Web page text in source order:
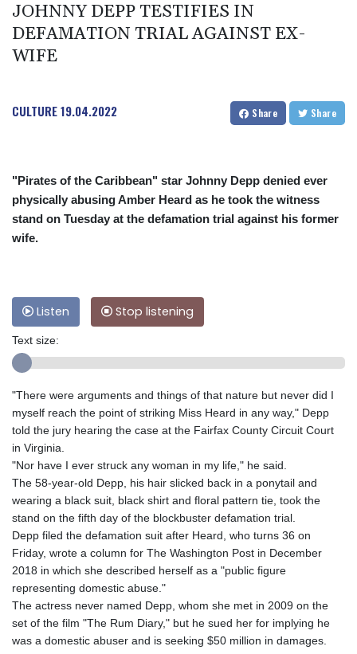
JOHNNY DEPP TESTIFIES IN
DEFAMATION TRIAL AGAINST EX-
WIFE
CULTURE19.04.2022 Share Share
"Pirates of the Caribbean" star Johnny Depp denied ever
physically abusing Amber Heard as he took the witness
stand on Tuesday at the defamation trial against his former
wife.
Listen Stop listening
Text size:
"There were arguments and things of that nature but never did I
myself reach the point of striking Miss Heard in any way," Depp
told the jury hearing the case at the Fairfax County Circuit Court
in Virginia.
"Nor have I ever struck any woman in my life," he said.
The 58-year-old Depp, his hair slicked back in a ponytail and
wearing a black suit, black shirt and floral pattern tie, took the
stand on the fifth day of the blockbuster defamation trial.
Depp filed the defamation suit after Heard, who turns 36 on
Friday, wrote a column for The Washington Post in December
2018 in which she described herself as a "public figure
representing domestic abuse."
The actress never named Depp, whom she met in 2009 on the
set of the film "The Rum Diary," but he sued her for implying he
was a domestic abuser and is seeking $50 million in damages.